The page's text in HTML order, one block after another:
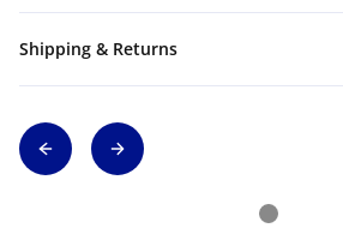
Shipping & Returns